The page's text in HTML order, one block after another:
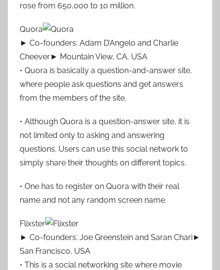
rose from 650,000 to 10 million.
Quora
► Co-founders: Adam D’Angelo and Charlie
Cheever► Mountain View, CA, USA
• Quora is basically a question-and-answer site,
where people ask questions and get answers
from the members of the site.
• Although Quora is a question-answer site, it is
not limited only to asking and answering
questions. Users can use this social network to
simply share their thoughts on different topics.
• One has to register on Quora with their real
name and not any random screen name.
Flixster
► Co-founders: Joe Greenstein and Saran Chari►
San Francisco, USA
• This is a social networking site where movie